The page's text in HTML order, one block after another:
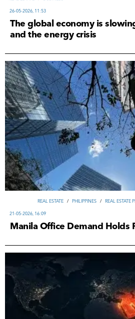
26-05-2026, 11:53
The global economy is
and the energy crisis
REAL ESTATE / PHILIPPINES / REAL ESTATE
21-05-2026, 16:09
Manila Office Demand Holds